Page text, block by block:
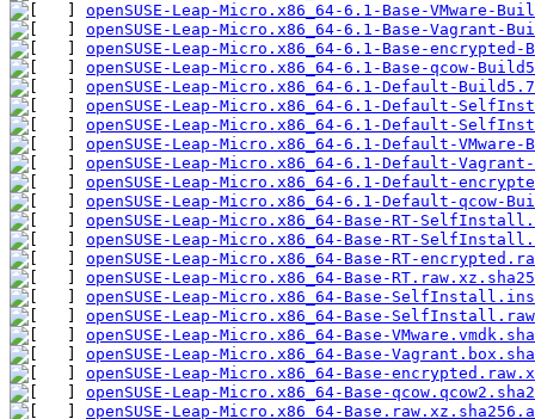
openSUSE-Leap-Micro.x86_64-6.1-Base-VMware-
openSUSE-Leap-Micro.x86_64-6.1-Base-
openSUSE-Leap-Micro.x86_64-6.1-Base-
openSUSE-Leap-Micro.x86_64-6.1-Base-qcow-
openSUSE-Leap-Micro.x86_64-6.1-Default-
openSUSE-Leap-Micro.x86_64-6.1-Default-
openSUSE-Leap-Micro.x86_64-6.1-Default-
openSUSE-Leap-Micro.x86_64-6.1-Default-
openSUSE-Leap-Micro.x86_64-6.1-Default-
openSUSE-Leap-Micro.x86_64-6.1-Default-
openSUSE-Leap-Micro.x86_64-6.1-Default-qcow-
openSUSE-Leap-Micro.x86_64-Base-RT-
openSUSE-Leap-Micro.x86_64-Base-RT-
openSUSE-Leap-Micro.x86_64-Base-RT-
openSUSE-Leap-Micro.x86_64-Base-
openSUSE-Leap-Micro.x86_64-Base-
openSUSE-Leap-Micro.x86_64-Base-
openSUSE-Leap-Micro.x86_64-Base-
openSUSE-Leap-Micro.x86_64-Base-
openSUSE-Leap-Micro.x86_64-Base-
openSUSE-Leap-Micro.x86_64-Base-
openSUSE-Leap-Micro.x86_64-